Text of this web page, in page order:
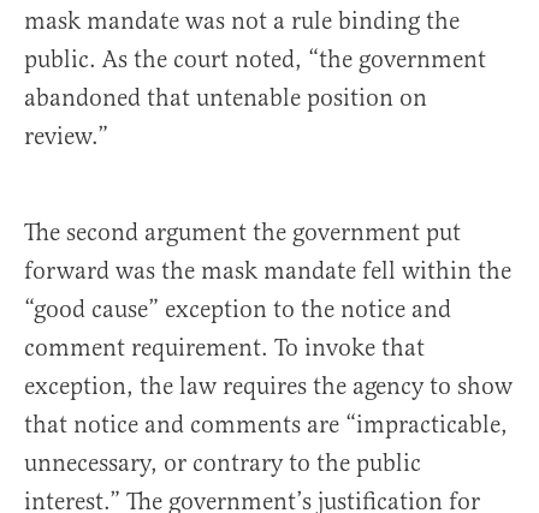
mask mandate was not a rule binding the
public. As the court noted, “the government
abandoned that untenable position on
review.”
The second argument the government put
forward was the mask mandate fell within the
“good cause” exception to the notice and
comment requirement. To invoke that
exception, the law requires the agency to show
that notice and comments are “impracticable,
unnecessary, or contrary to the public
interest.” The government’s justification for